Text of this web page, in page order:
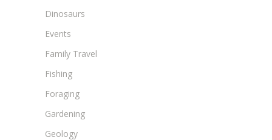
Dinosaurs
Events
Family Travel
Fishing
Foraging
Gardening
Geology